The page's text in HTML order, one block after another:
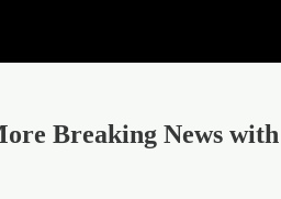
Breaking News with